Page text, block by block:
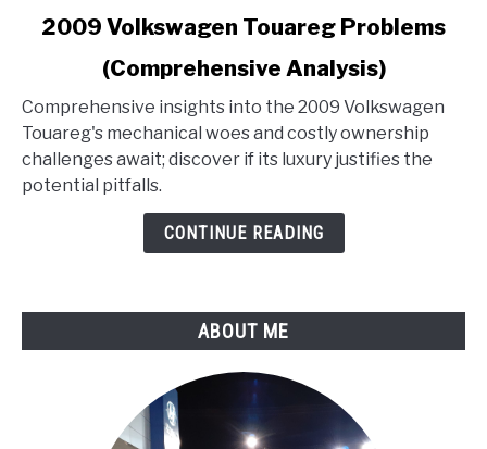
link
Volkswagen
Touareg
Problems
(Comprehensive
Analysis)
2009 Volkswagen Touareg Problems
(Comprehensive Analysis)
Comprehensive insights into the 2009 Volkswagen
Touareg's mechanical woes and costly ownership
challenges await; discover if its luxury justifies the
potential pitfalls.
CONTINUE READING
ABOUT ME